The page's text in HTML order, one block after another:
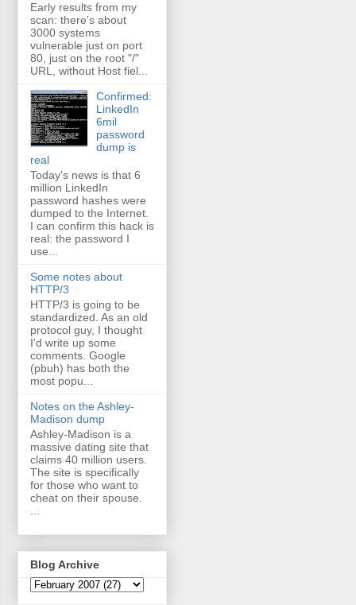
Early results from my
scan: there's about
3000 systems
vulnerable just on port
80, just on the root "/"
URL, without Host fiel...
Confirmed:
LinkedIn
6mil
password
dump is
real
Today's news is that 6
million LinkedIn
password hashes were
dumped to the Internet.
I can confirm this hack is
real: the password I
use...
Some notes about
HTTP/3
HTTP/3 is going to be
standardized. As an old
protocol guy, I thought
I'd write up some
comments. Google
(pbuh) has both the
most popu...
Notes on the Ashley-
Madison dump
Ashley-Madison is a
massive dating site that
claims 40 million users.
The site is specifically
for those who want to
cheat on their spouse.
Blog Archive